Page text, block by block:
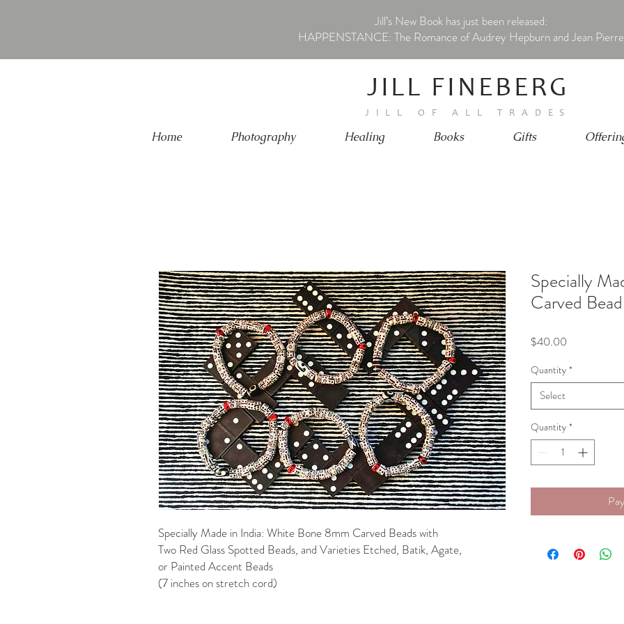
Jill’s New Book has just been released:
HAPPENSTANCE: The Romance of Audrey Hepburn and Jean Pierre
JILL OF ALL TRADES
JILL FINEBERG
Home Photography Healing Books Gifts
Specially Made in India: White Bone 8mm Carved Beads with
Two Red Glass Spotted Beads, and Varieties Etched, Batik, Agate,
or Painted Accent Beads
(7 inches on stretch cord)
Specially
Carved
$40.00
Quantity *
Select
Quantity *